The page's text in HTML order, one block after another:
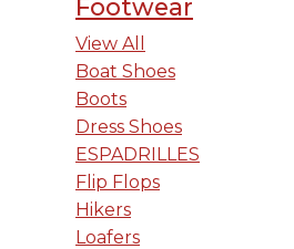
Footwear
View All
Boat Shoes
Boots
Dress Shoes
ESPADRILLES
Flip Flops
Hikers
Loafers